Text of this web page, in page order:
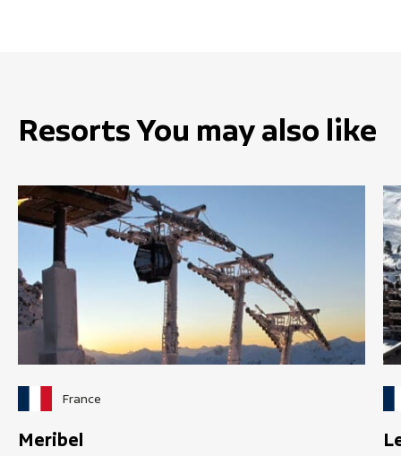
Resorts You may also like
France
Meribel